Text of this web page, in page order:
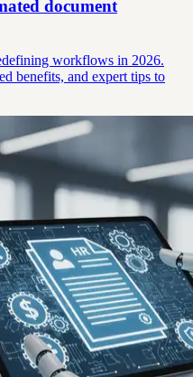
document
workflows in 2026.
benefits, and expert tips to